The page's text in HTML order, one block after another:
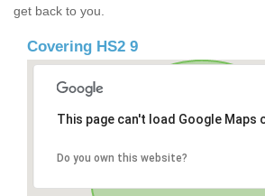
get back to you.
Covering HS2 9
This page can't load Google Maps
Do you own this website?